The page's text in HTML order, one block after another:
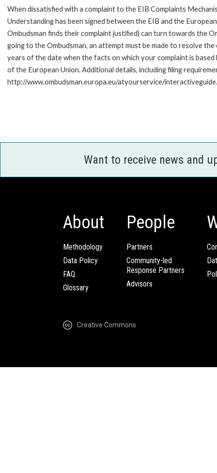
When dissatisfied with a complaint to the EIB Complaints
Understanding has been signed between the EIB and the
Ombudsman finds their complaint justified) can turn towards the
going to the Ombudsman, an attempt must be made to resolve
years of the date when the facts on which your complaint is
of the European Union. Additional details, including filing
http://www.ombudsman.europa.eu/atyourservice/
Want to receive news and
About
Methodology
Data Policy
FAQ
Glossary
People
Partners
Community-led
Response Partners
Advisors
Creative Commons